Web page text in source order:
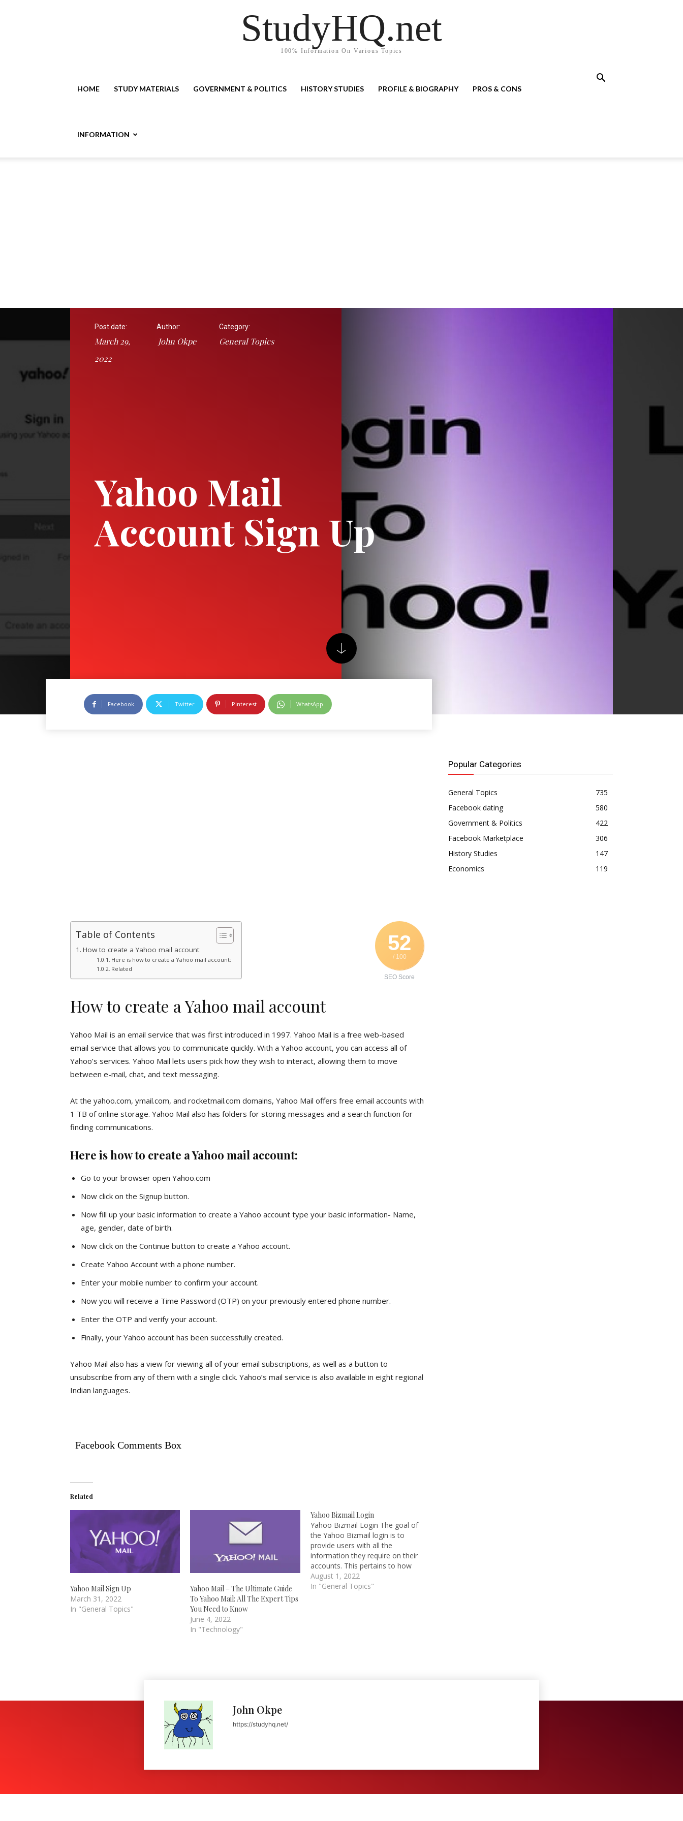
StudyHQ.net
100% Information On Various Topics
HOME STUDY MATERIALS GOVERNMENT & POLITICS HISTORY STUDIES PROFILE & BIOGRAPHY PROS & CONS
INFORMATION
Yahoo Mail
Account Sign Up
Post date:
March 29,
2022
Author:
John Okpe
Category:
General Topics
Facebook Twitter Pinterest WhatsApp
52
/ 100
SEO Score
Table of Contents
How to create a Yahoo mail account
Here is how to create a Yahoo mail account:
Related
How to create a Yahoo mail account
Yahoo Mail is an email service that was first introduced in 1997. Yahoo Mail is a free web-based
email service that allows you to communicate quickly. With a Yahoo account, you can access all of
Yahoo’s services. Yahoo Mail lets users pick how they wish to interact, allowing them to move
between e-mail, chat, and text messaging.
At the yahoo.com, ymail.com, and rocketmail.com domains, Yahoo Mail offers free email accounts with
1 TB of online storage. Yahoo Mail also has folders for storing messages and a search function for
finding communications.
Here is how to create a Yahoo mail account:
Go to your browser open Yahoo.com
Now click on the Signup button.
Now fill up your basic information to create a Yahoo account type your basic information- Name,
age, gender, date of birth.
Now click on the Continue button to create a Yahoo account.
Create Yahoo Account with a phone number.
Enter your mobile number to confirm your account.
Now you will receive a Time Password (OTP) on your previously entered phone number.
Enter the OTP and verify your account.
Finally, your Yahoo account has been successfully created.
Yahoo Mail also has a view for viewing all of your email subscriptions, as well as a button to
unsubscribe from any of them with a single click. Yahoo’s mail service is also available in eight regional
Indian languages.
Facebook Comments Box
Related
Yahoo Mail Sign Up
March 31, 2022
In "General Topics"
Yahoo Mail – The Ultimate Guide
To Yahoo Mail: All The Expert Tips
You Need to Know
June 4, 2022
In "Technology"
Yahoo Bizmail Login
Yahoo Bizmail Login The goal of
the Yahoo Bizmail login is to
provide users with all the
information they require on their
accounts. This pertains to how
to set up a Bizmail account or
create one for individuals who do
August 1, 2022
In "General Topics"
Popular Categories
General Topics
735
Facebook dating
580
Government & Politics
422
Facebook Marketplace
306
History Studies
147
Economics
119
John Okpe
https://studyhq.net/